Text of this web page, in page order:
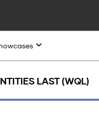
LAST (WQL)